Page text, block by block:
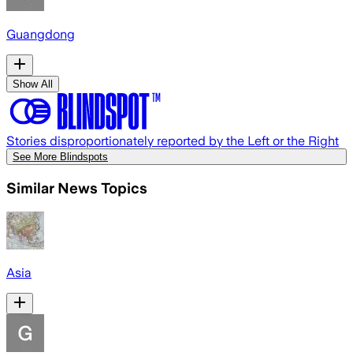
Guangdong
Show All
Stories disproportionately reported by the Left or the Right
See More Blindspots
Similar News Topics
Asia